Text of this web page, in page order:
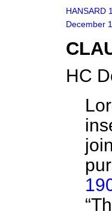
HANSARD
December
HC